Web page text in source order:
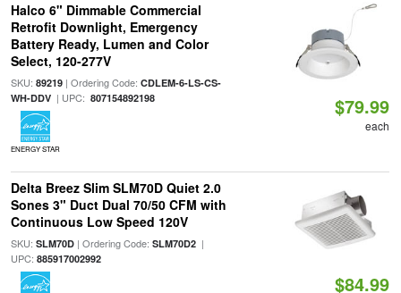
Halco 6" Dimmable Commercial
Retrofit Downlight, Emergency
Battery Ready, Lumen and Color
Select, 120-277V
SKU: 89219| Ordering Code: CDLEM-6-LS-CS-
WH-DDV| UPC: 807154892198
ENERGY STAR
$79.99
each
Delta Breez Slim SLM70D Quiet 2.0
Sones 3" Duct Dual 70/50 CFM with
Continuous Low Speed 120V
SKU: SLM70D| Ordering Code: SLM70D2|
UPC: 885917002992
$84.99